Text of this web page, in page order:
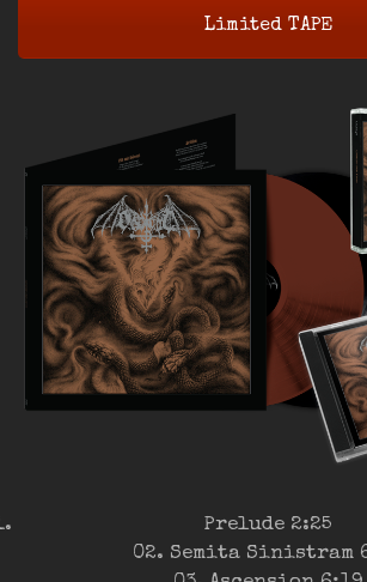
Limited TAPE
Prelude 2:25
02. Semita Sinistram